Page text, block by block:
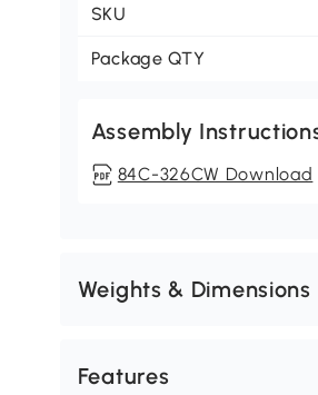
SKU
Package QTY
Assembly
84C-326CW Download
Weights & Dimensions
Features